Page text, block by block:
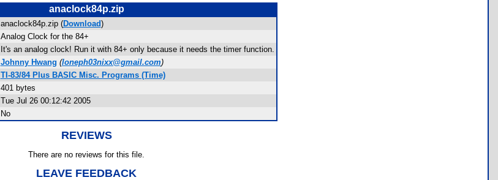
anaclock84p.zip
anaclock84p.zip (Download)
Analog Clock for the 84+
It's an analog clock! Run it with 84+ only because it needs the timer function.
Johnny Hwang (loneph03nixx@gmail.com)
TI-83/84 Plus BASIC Misc. Programs (Time)
401 bytes
Tue Jul 26 00:12:42 2005
No
REVIEWS
There are no reviews for this file.
LEAVE FEEDBACK